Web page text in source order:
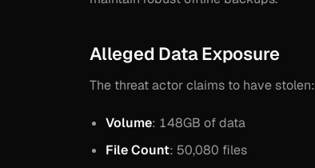
Alleged Data Exposure
The threat actor claims to have stolen:
Volume: 148GB of data
File Count: 50,080 files